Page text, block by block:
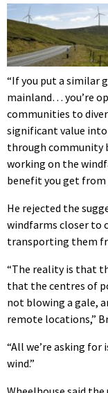
“If you put a similar
mainland… you’re
communities to
significant value
through community
working on the
benefit you get from
He rejected the
windfarms closer to
transporting them
“The reality is that
that the centres of
not blowing a gale,
remote locations,”
“All we’re asking
wind.”